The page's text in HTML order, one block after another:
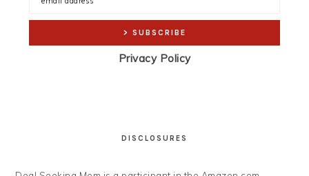
Privacy Policy
DISCLOSURES